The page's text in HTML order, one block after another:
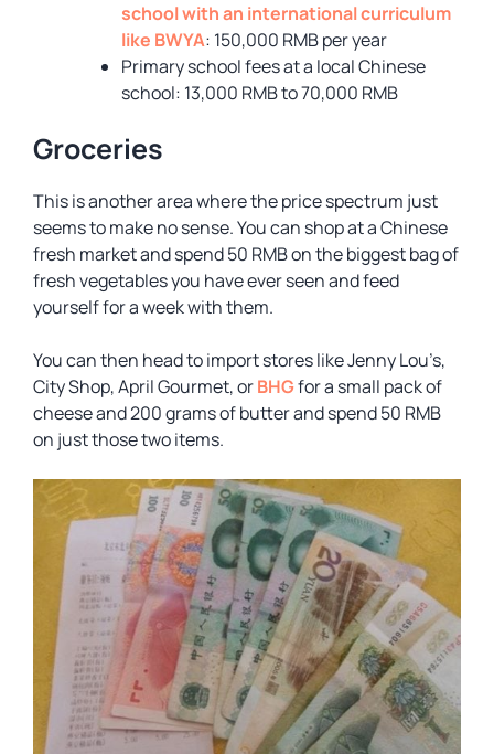
school with an international curriculum
like BWYA: 150,000 RMB per year
Primary school fees at a local Chinese
school: 13,000 RMB to 70,000 RMB
Groceries
This is another area where the price spectrum just
seems to make no sense. You can shop at a Chinese
fresh market and spend 50 RMB on the biggest bag of
fresh vegetables you have ever seen and feed
yourself for a week with them.
You can then head to import stores like Jenny Lou’s,
City Shop, April Gourmet, orBHGfor a small pack of
cheese and 200 grams of butter and spend 50 RMB
on just those two items.